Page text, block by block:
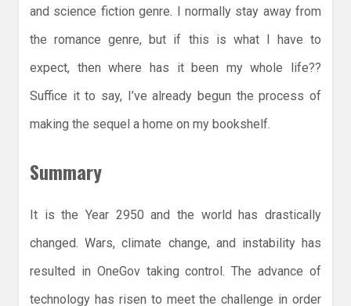
and science fiction genre. I normally stay away from
the romance genre, but if this is what I have to
expect, then where has it been my whole life??
Suffice it to say, I’ve already begun the process of
making the sequel a home on my bookshelf.
Summary
It is the Year 2950 and the world has drastically
changed. Wars, climate change, and instability has
resulted in OneGov taking control. The advance of
technology has risen to meet the challenge in order